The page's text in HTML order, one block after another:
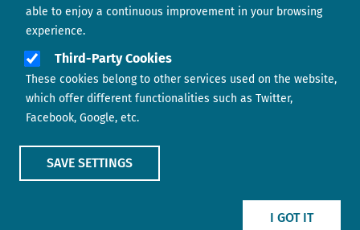
able to enjoy a continuous improvement in your browsing
experience.
Third-Party Cookies
These cookies belong to other services used on the website,
which offer different functionalities such as Twitter,
Facebook, Google, etc.
SAVE SETTINGS
I GOT IT
Footer menu ABOUT US
CONTACT
COOKIES POLICY